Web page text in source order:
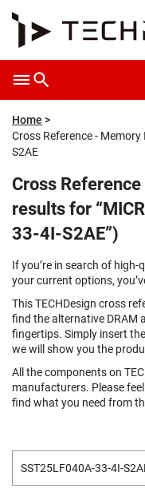
Home
Cross Reference -
S2AE
Cross
results for
33-4I-S2AE”)
If you’re in search of
your current options,
This TECHDesign cross
find the alternative DRAM
fingertips. Simply insert
we will show you the
All the components on
manufacturers. Please
find what you need from